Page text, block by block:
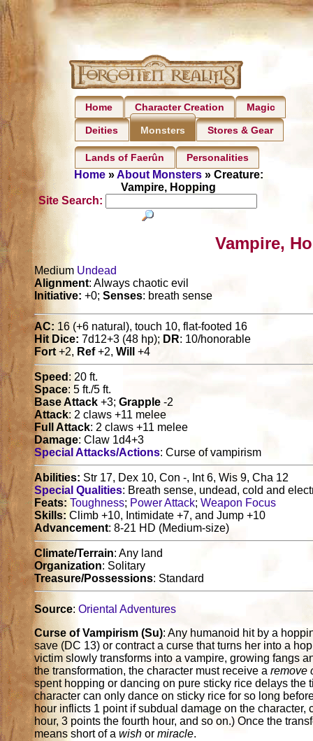
Home Character Creation Magic
Deities Monsters Stores & Gear
Lands of Faerûn Personalities
Home»About Monsters» Creature:
Vampire, Hopping
Site Search:
Vampire,
Medium Undead
Alignment: Always chaotic evil
Initiative: +0;Senses: breath sense
AC: 16 (+6 natural), touch 10, flat-footed 16
Hit Dice: 7d12+3 (48 hp); DR: 10/honorable
Fort+2, Ref+2,Will +4
Speed : 20 ft.
Space: 5 ft./5 ft.
Base Attack +3;Grapple -2
Attack: 2 claws +11 melee
Full Attack: 2 claws +11 melee
Damage: Claw 1d4+3
Special Attacks/Actions: Curse of vampirism
Abilities: Str 17, Dex 10, Con -, Int 6, Wis 9, Cha 12
Special Qualities: Breath sense, undead, cold and
Feats: Toughness; Power Attack;Weapon Focus
Skills:Climb +10, Intimidate +7, and Jump +10
Advancement: 8-21 HD (Medium-size)
Climate/Terrain: Any land
Organization: Solitary
Treasure/Possessions: Standard
Source:Oriental Adventures
Curse of Vampirism (Su): Any humanoid hit by a
save (DC 13) or contract a curse that turns her into a
victim slowly transforms into a vampire, growing fangs
the transformation, the character must receive aremove
spent hopping or dancing on pure sticky rice delays
character can only dance on sticky rice for so long
hour inflicts 1 point if subdual damage on the
hour, 3 points the fourth hour, and so on.) Once the
means short of awish ormiracle.